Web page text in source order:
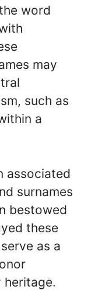
word
may
such as
a
associated
surnames
bestowed
these
as a
heritage.